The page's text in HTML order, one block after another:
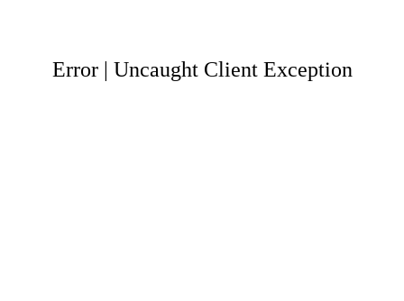
Error | Uncaught Client Exception